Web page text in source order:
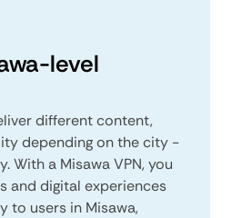
level
different content,
depending on the city -
With a Misawa VPN, you
and digital experiences
to users in Misawa,